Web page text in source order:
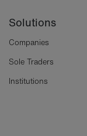
Solutions
Companies
Sole Traders
Institutions